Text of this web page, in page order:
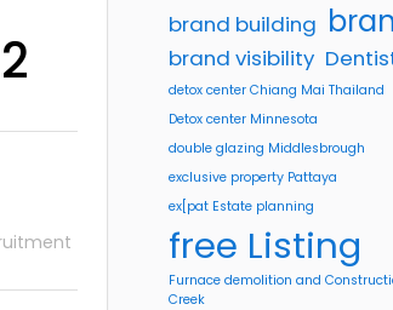
brand building
brand visibility
detox center Chiang Mai Thailand
Detox center Minnesota
double glazing Middlesbrough
exclusive property Pattaya
ex[pat Estate planning
free Listing
Furnace demolition and
Creek